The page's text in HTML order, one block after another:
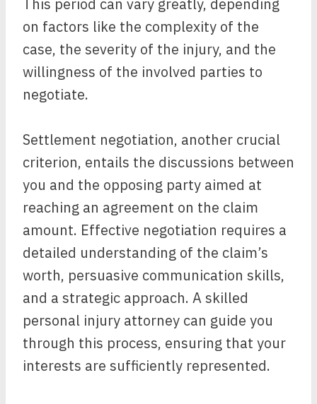
This period can vary greatly, depending
on factors like the complexity of the
case, the severity of the injury, and the
willingness of the involved parties to
negotiate.
Settlement negotiation, another crucial
criterion, entails the discussions between
you and the opposing party aimed at
reaching an agreement on the claim
amount. Effective negotiation requires a
detailed understanding of the claim’s
worth, persuasive communication skills,
and a strategic approach. A skilled
personal injury attorney can guide you
through this process, ensuring that your
interests are sufficiently represented.